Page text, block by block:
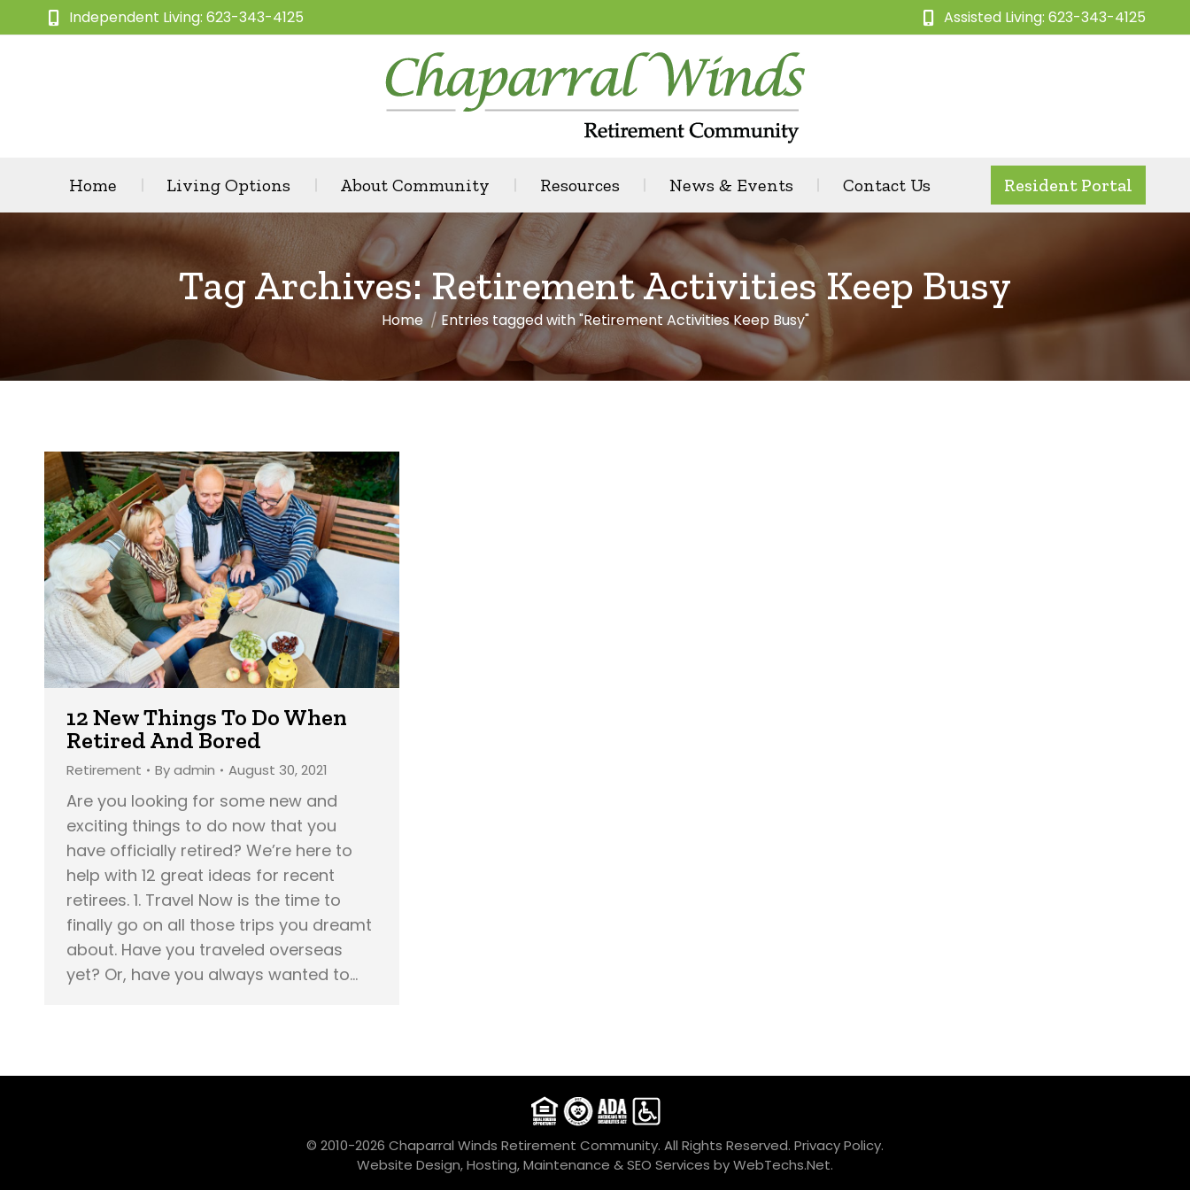
Independent Living: 623-343-4125 Assisted Living: 623-343-4125
Home Living Options About Community Resources News & Events Contact Us Resident Portal
Tag Archives:Retirement Activities Keep Busy
You are here:
Home Entries tagged with "Retirement Activities Keep Busy"
12 New Things To Do When
Retired And Bored
Retirement Byadmin August 30, 2021
Are you looking for some new and
exciting things to do now that you
have officially retired? We’re here to
help with 12 great ideas for recent
retirees. 1. Travel Now is the time to
finally go on all those trips you dreamt
about. Have you traveled overseas
yet? Or, have you always wanted to…
© 2010-2026 Chaparral Winds Retirement Community. All Rights Reserved. Privacy Policy.
Website Design, Hosting, Maintenance & SEO Services byWebTechs.Net.